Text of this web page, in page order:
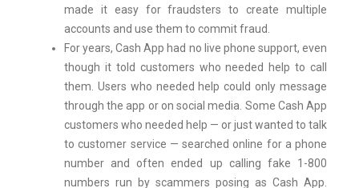
made it easy for fraudsters to create multiple
accounts and use them to commit fraud.
For years, Cash App had no live phone support, even
though it told customers who needed help to call
them. Users who needed help could only message
through the app or on social media. Some Cash App
customers who needed help — or just wanted to talk
to customer service — searched online for a phone
number and often ended up calling fake 1-800
numbers run by scammers posing as Cash App.